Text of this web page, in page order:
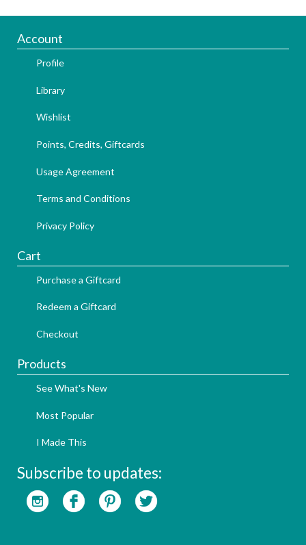
Account
Profile
Library
Wishlist
Points, Credits, Giftcards
Usage Agreement
Terms and Conditions
Privacy Policy
Cart
Purchase a Giftcard
Redeem a Giftcard
Checkout
Products
See What's New
Most Popular
I Made This
Subscribe to updates: